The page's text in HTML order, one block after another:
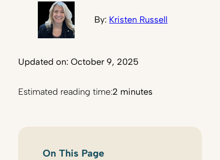
By: Kristen Russell
Updated on: October 9, 2025
Estimated reading time:2 minutes
On This Page